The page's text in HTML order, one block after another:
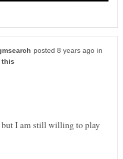
in
I am still willing to play